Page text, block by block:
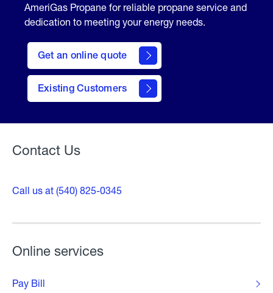
AmeriGas Propane for reliable propane service and
dedication to meeting your energy needs.
Get an online quote
here
to
Get a
Quote
Existing Customers
Welcome
Contact Us
Call us at (540) 825-0345
Online services
Pay Bill